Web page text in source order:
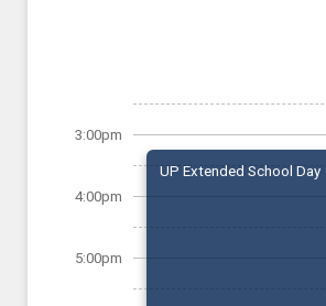
3:00pm
4:00pm
5:00pm
UP Extended School Day